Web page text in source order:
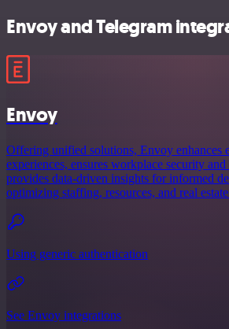
Envoy and Telegram
Envoy
Offering unified solutions, Envoy enhances
experiences, ensures workplace security
provides data-driven insights for informed
optimizing staffing, resources, and real
Using generic authentication
See Envoy integrations